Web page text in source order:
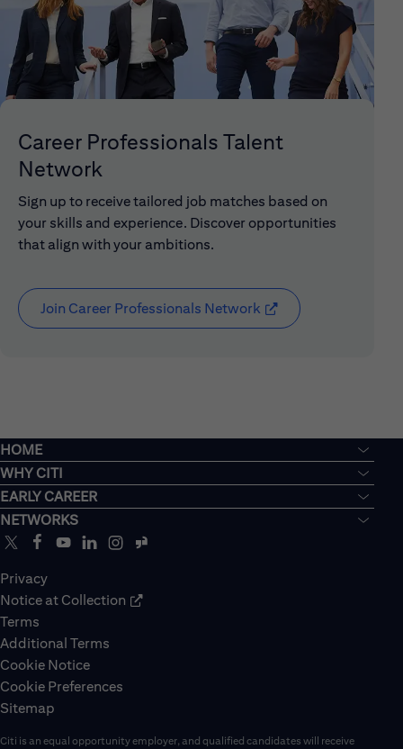
Career Professionals Talent
Network
Sign up to receive tailored job matches based on
your skills and experience. Discover opportunities
that align with your ambitions.
Join Career Professionals Network (opens in new
HOME
WHY CITI
EARLY CAREER
NETWORKS
Privacy
Notice at Collection
Terms
Additional Terms
Cookie Notice
Cookie Preferences
Sitemap
Citi is an equal opportunity employer, and qualified candidates will receive